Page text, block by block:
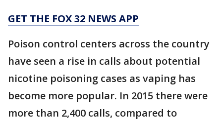
GET THE FOX 32 NEWS APP
Poison control centers across the country
have seen a rise in calls about potential
nicotine poisoning cases as vaping has
become more popular. In 2015 there were
more than 2,400 calls, compared to